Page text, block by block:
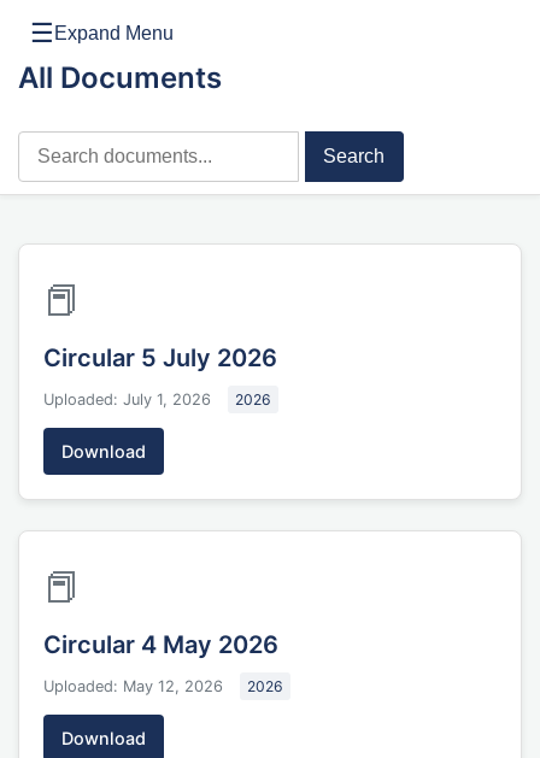
☰ Expand Menu
All Documents
Search
📕
Circular 5 July 2026
Uploaded: July 1, 2026 2026
Download
📕
Circular 4 May 2026
Uploaded: May 12, 2026 2026
Download